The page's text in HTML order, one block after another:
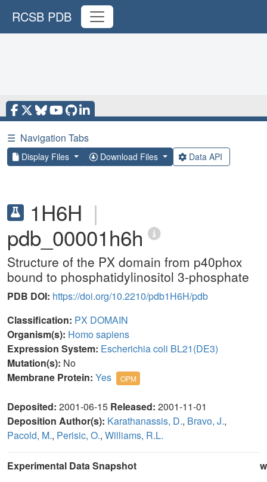
RCSB PDB
☰ Navigation Tabs
Display Files Download Files Data API
1H6H |
pdb_00001h6h
Structure of the PX domain from p40phox
bound to phosphatidylinositol 3-phosphate
PDB DOI: https://doi.org/10.2210/pdb1H6H/pdb
Classification: PX DOMAIN
Organism(s): Homo sapiens
Expression System: Escherichia coli BL21(DE3)
Mutation(s): No
Membrane Protein: Yes OPM
Deposited: 2001-06-15 Released: 2001-11-01
Deposition Author(s): Karathanassis, D., Bravo, J.,
Pacold, M., Perisic, O., Williams, R.L.
Experimental Data Snapshot